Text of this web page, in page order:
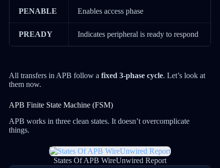
PENABLE Enables access phase
PREADY Indicates peripheral is ready to respond
All transfers in APB follow a fixed 3-phase cycle. Let’s look at
them now.
APB Finite State Machine (FSM)
APB works in three clean states. It doesn’t overcomplicate
things.
States Of APB WireUnwired Report